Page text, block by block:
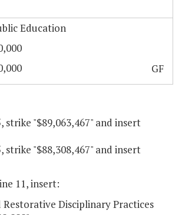
Education
GF
strike "$89,063,467" and insert
strike "$88,308,467" and insert
11, insert:
Restorative Disciplinary Practices